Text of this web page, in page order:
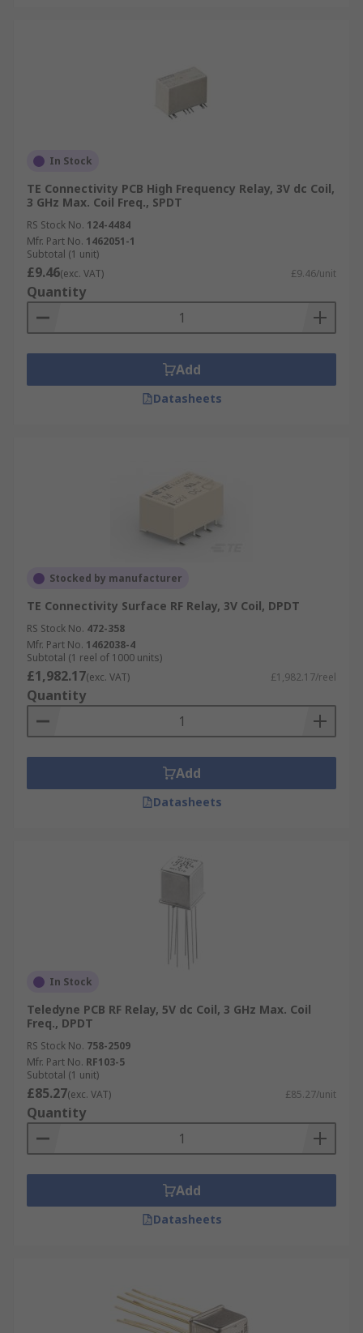
In Stock
TE Connectivity PCB High Frequency Relay, 3V dc Coil,
3 GHz Max. Coil Freq., SPDT
RS Stock No. 124-4484
Mfr. Part No. 1462051-1
Subtotal (1 unit)
£9.46(exc. VAT) £9.46/unit
Quantity
Add
Datasheets
Stocked by manufacturer
TE Connectivity Surface RF Relay, 3V Coil, DPDT
RS Stock No. 472-358
Mfr. Part No. 1462038-4
Subtotal (1 reel of 1000 units)
£1,982.17(exc. VAT) £1,982.17/reel
Quantity
Add
Datasheets
In Stock
Teledyne PCB RF Relay, 5V dc Coil, 3 GHz Max. Coil
Freq., DPDT
RS Stock No. 758-2509
Mfr. Part No. RF103-5
Subtotal (1 unit)
£85.27(exc. VAT) £85.27/unit
Quantity
Add
Datasheets